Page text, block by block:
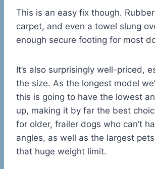
This is an easy fix though.
carpet, and even a towel slung
enough secure footing for most
It’s also surprisingly well-priced,
the size. As the longest model
this is going to have the lowest
up, making it by far the best
for older, frailer dogs who can’t
angles, as well as the largest
that huge weight limit.